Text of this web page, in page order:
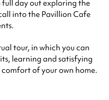
day out exploring the
into the Pavillion Cafe
tour, in which you can
learning and satisfying
of your own home.